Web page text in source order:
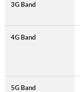
3G Band
4G Band
5G Band